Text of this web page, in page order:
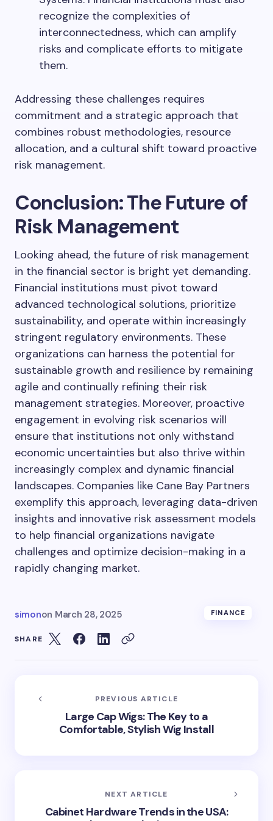
recognize the complexities of
interconnectedness, which can amplify
risks and complicate efforts to mitigate
them.
Addressing these challenges requires
commitment and a strategic approach that
combines robust methodologies, resource
allocation, and a cultural shift toward proactive
risk management.
Conclusion: The Future of
Risk Management
Looking ahead, the future of risk management
in the financial sector is bright yet demanding.
Financial institutions must pivot toward
advanced technological solutions, prioritize
sustainability, and operate within increasingly
stringent regulatory environments. These
organizations can harness the potential for
sustainable growth and resilience by remaining
agile and continually refining their risk
management strategies. Moreover, proactive
engagement in evolving risk scenarios will
ensure that institutions not only withstand
economic uncertainties but also thrive within
increasingly complex and dynamic financial
landscapes. Companies like Cane Bay Partners
exemplify this approach, leveraging data-driven
insights and innovative risk assessment models
to help financial organizations navigate
challenges and optimize decision-making in a
rapidly changing market.
simonon March 28, 2025 FINANCE
SHARE
PREVIOUS ARTICLE
Large Cap Wigs: The Key to a
Comfortable, Stylish Wig Install
NEXT ARTICLE
Cabinet Hardware Trends in the USA: